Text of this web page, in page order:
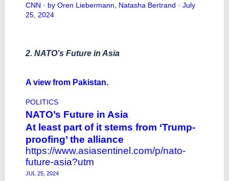
CNN · by Oren Liebermann, Natasha Bertrand · July
25, 2024
2. NATO’s Future in Asia
A view from Pakistan.
POLITICS
NATO’s Future in Asia
At least part of it stems from ‘Trump-
proofing’ the alliance
https://www.asiasentinel.com/p/nato-
future-asia?utm
JUL 25, 2024